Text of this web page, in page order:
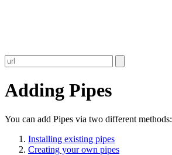
Adding Pipes
You can add Pipes via two different methods:
Installing existing pipes
Creating your own pipes